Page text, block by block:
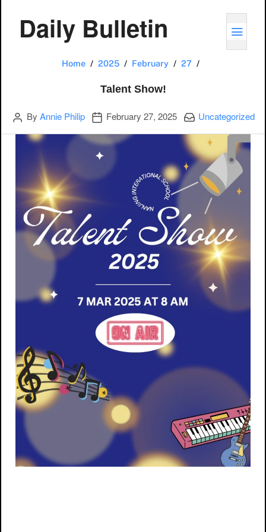
Daily Bulletin
Home 2025 February 27
Talent Show!
Author
By Annie Philip Publication date
February 27, 2025 Categories:
Uncategorized